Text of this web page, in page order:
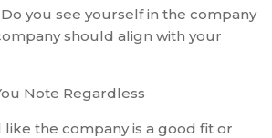
you see yourself in the company
should align with your
Note Regardless
the company is a good fit or